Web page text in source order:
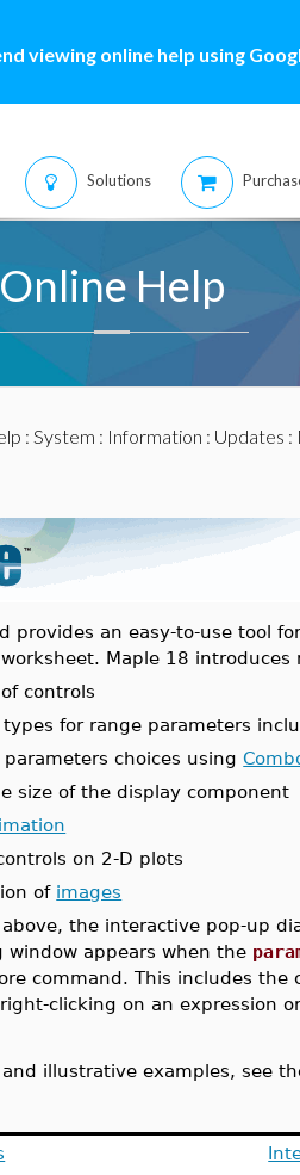
viewing online help using
Solutions
Online Help
: System : Information : Updates :
provides an easy-to-use tool
Maple 18
of controls
for range parameters
choices using
size of the display component
on 2-D plots
of images
the interactive pop-up
window appears when the
command. This includes
clicking on an expression
illustrative examples, see